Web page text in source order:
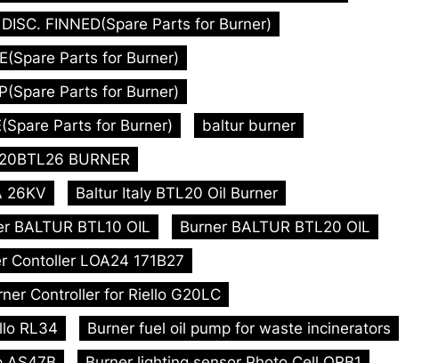
FINNED(Spare Parts for Burner)
Parts for Burner)
Parts for Burner)
Parts for Burner)
baltur burner
BURNER
26KV
Baltur Italy BTL20 Oil Burner
BALTUR BTL10 OIL
Burner BALTUR BTL20 OIL
Contoller LOA24 171B27
Controller for Riello G20LC
RL34
Burner fuel oil pump for waste incinerators